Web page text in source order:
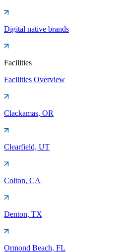
Digital native brands
Facilities
Facilities Overview
Clackamas, OR
Clearfield, UT
Colton, CA
Denton, TX
Ormond Beach, FL